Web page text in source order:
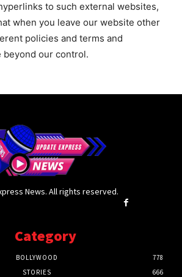
to such external websites,
when you leave our website other
policies and terms and
our control.
News. All rights reserved.
Category
BOLLYWOOD
778
STORIES
666